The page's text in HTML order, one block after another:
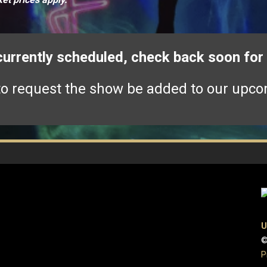
scheduled, check back soon
request the show be added to our